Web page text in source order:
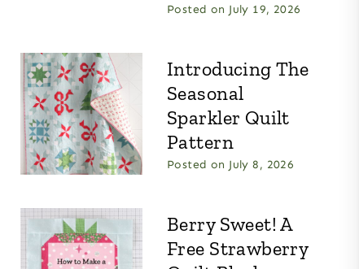
Posted on July 19, 2026
Introducing The
Seasonal
Sparkler Quilt
Pattern
Posted on July 8, 2026
Berry Sweet! A
Free Strawberry